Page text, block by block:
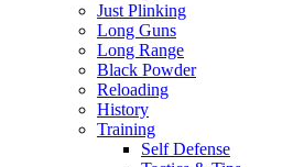
Just Plinking
Long Guns
Long Range
Black Powder
Reloading
History
Training
Self Defense